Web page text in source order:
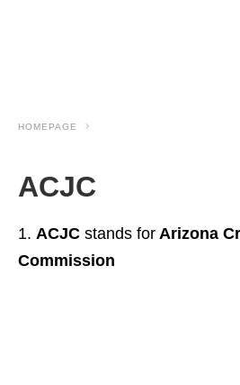
HOMEPAGE
ACJC
ACJC stands for Arizona
Commission